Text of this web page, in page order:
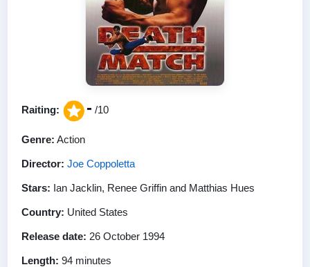
Raiting: - /10
Genre: Action
Director: Joe Coppoletta
Stars: Ian Jacklin, Renee Griffin and Matthias Hues
Country: United States
Release date: 26 October 1994
Length: 94 minutes